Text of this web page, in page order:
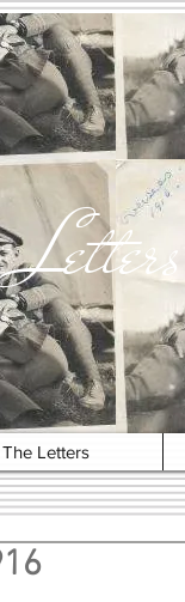
The Letters